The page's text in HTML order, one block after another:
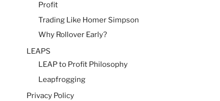
Profit
Trading Like Homer Simpson
Why Rollover Early?
LEAPS
LEAP to Profit Philosophy
Leapfrogging
Privacy Policy